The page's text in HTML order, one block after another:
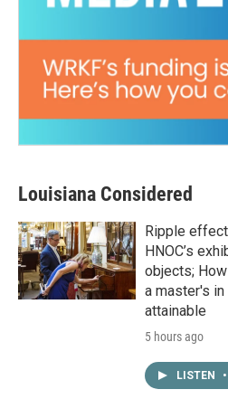
Louisiana Considered
Ripple
HNOC’s
objects;
a master's
attainable
5 hours ago
LISTEN •